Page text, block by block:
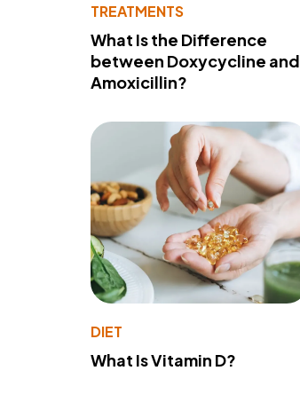
TREATMENTS
What Is the Difference
between Doxycycline and
Amoxicillin?
DIET
What Is Vitamin D?